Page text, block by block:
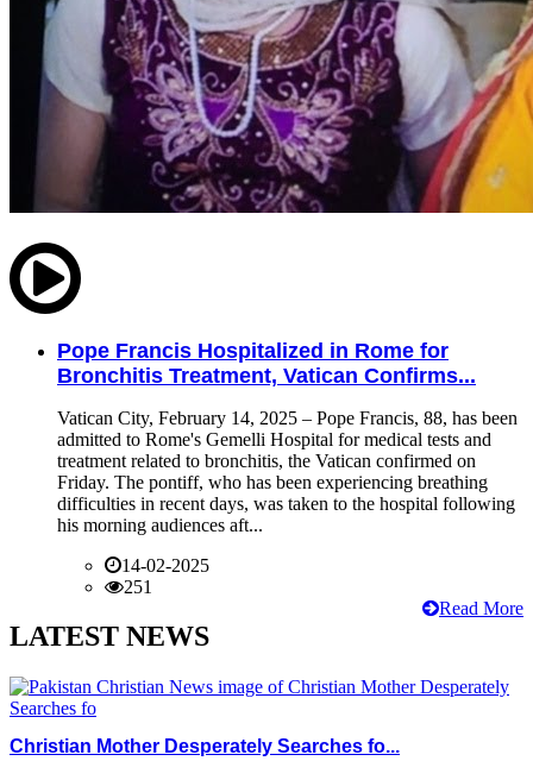
Pope Francis Hospitalized in Rome for
Bronchitis Treatment, Vatican Confirms...
Vatican City, February 14, 2025 – Pope Francis, 88, has been
admitted to Rome's Gemelli Hospital for medical tests and
treatment related to bronchitis, the Vatican confirmed on
Friday. The pontiff, who has been experiencing breathing
difficulties in recent days, was taken to the hospital following
his morning audiences aft...
14-02-2025
251
Read More
LATEST NEWS
Christian Mother Desperately Searches fo...